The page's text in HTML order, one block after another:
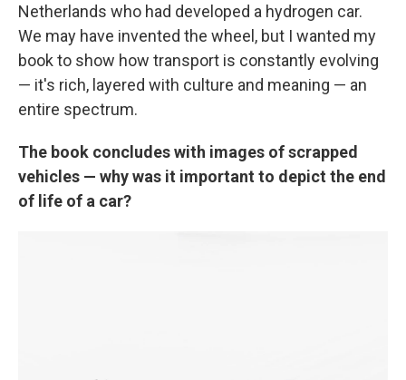
Netherlands who had developed a hydrogen car.
We may have invented the wheel, but I wanted my
book to show how transport is constantly evolving
— it's rich, layered with culture and meaning — an
entire spectrum.
The book concludes with images of scrapped
vehicles — why was it important to depict the end
of life of a car?